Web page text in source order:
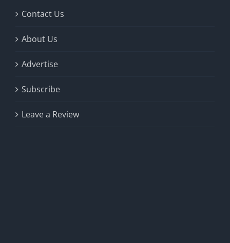
Contact Us
About Us
Advertise
Subscribe
Leave a Review